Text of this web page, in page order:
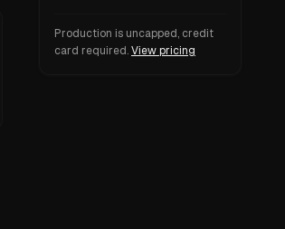
Production is uncapped, credit
card required.View pricing